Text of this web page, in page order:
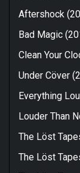
Aftershock
Bad Magic
Clean Your
Under Cöver
Everything
Louder Than
The Löst
The Löst